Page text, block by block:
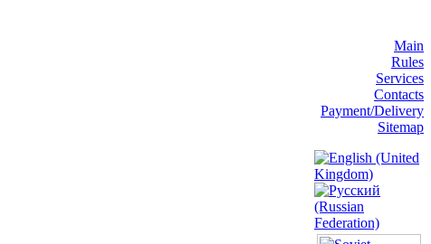
Main
Rules
Services
Contacts
Payment/Delivery
Sitemap